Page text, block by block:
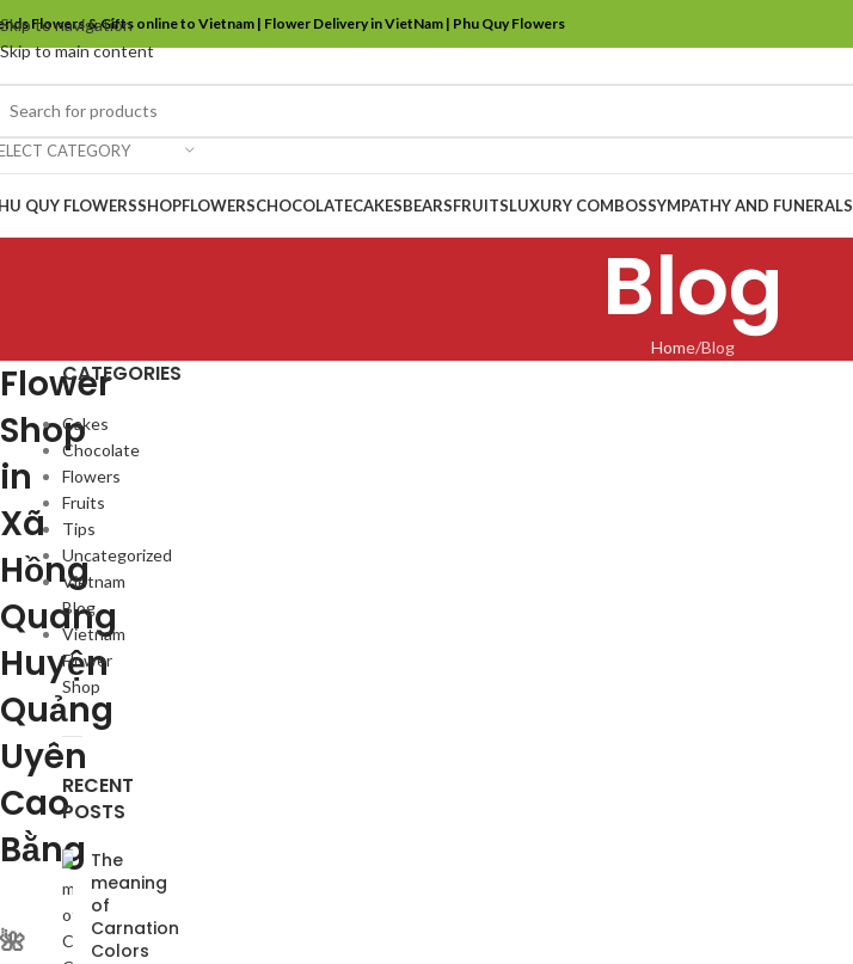
Skip to navigation
Skip to main content
Flowers & Gifts online to Vietnam | Flower Delivery in VietNam | Phu Quy Flowers
CATEGORY
QUY FLOWERSSHOPFLOWERSCHOCOLATECAKESBEARSFRUITSLUXURY COMBOSSYMPATHY AND FUNERALS
Blog
Home Blog
Flower
Shop
in
Xã
Hồng
Quang
Huyện
Quảng
Uyên
Cao
Bằng
🌺
CATEGORIES
Cakes
Chocolate
Flowers
Fruits
Tips
Uncategorized
Vietnam
Blog
Vietnam
Flower
Shop
RECENT
POSTS
The
meaning
of
Carnation
Colors